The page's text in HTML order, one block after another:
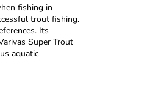
fishing in
trout fishing.
Its
Super Trout
aquatic